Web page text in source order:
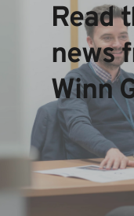
Read
news
Winn